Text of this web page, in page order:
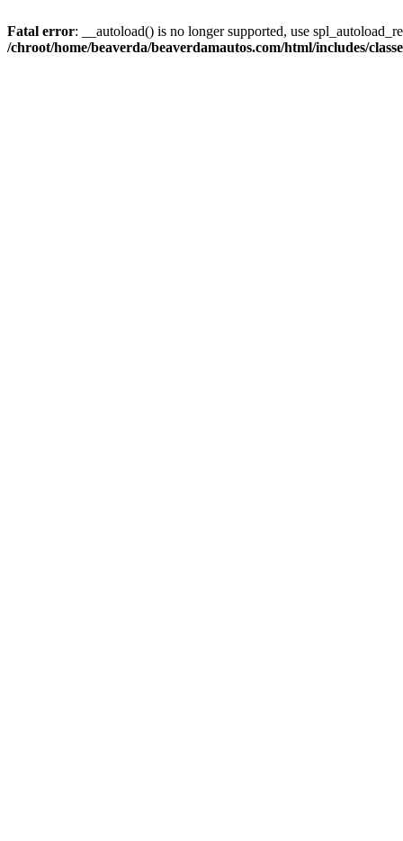
Fatal error: __autoload() is no longer supported, use
/chroot/home/beaverda/beaverdamautos.com/html/includes/